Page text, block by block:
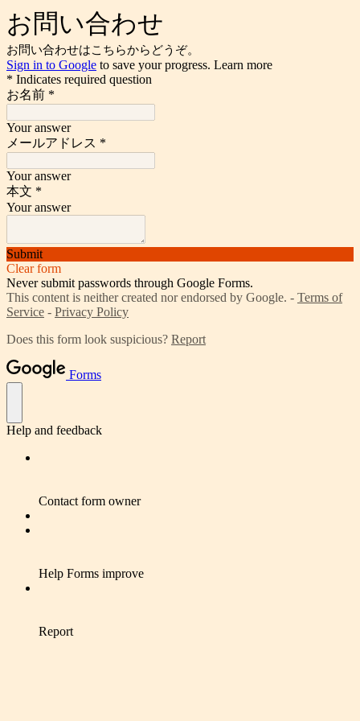
お問い合わせ
お問い合わせはこちらからどうぞ。
Sign in to Google to save your progress. Learn more
* Indicates required question
お名前 *
Your answer
メールアドレス *
Your answer
本文 *
Your answer
Submit
Clear form
Never submit passwords through Google Forms.
This content is neither created nor endorsed by Google. - Terms of
Service - Privacy Policy
Does this form look suspicious? Report
Forms
Help and feedback
Contact form owner
Help Forms improve
Report